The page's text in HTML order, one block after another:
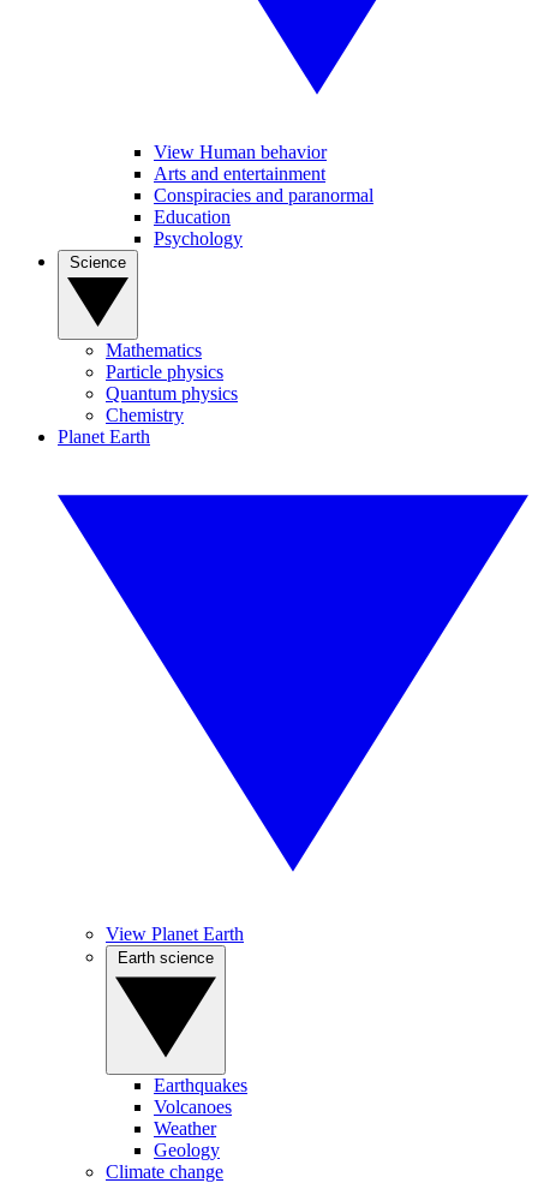
View Human behavior
Arts and entertainment
Conspiracies and paranormal
Education
Psychology
Mathematics
Particle physics
Quantum physics
Chemistry
Planet Earth
View Planet Earth
Earthquakes
Volcanoes
Weather
Geology
Climate change